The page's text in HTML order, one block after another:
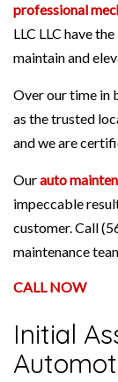
professional
LLC LLC have
maintain and
Over our time in
as the trusted
and we are
Ourauto
impeccable
customer. Call
maintenance
CALL NOW
Initial